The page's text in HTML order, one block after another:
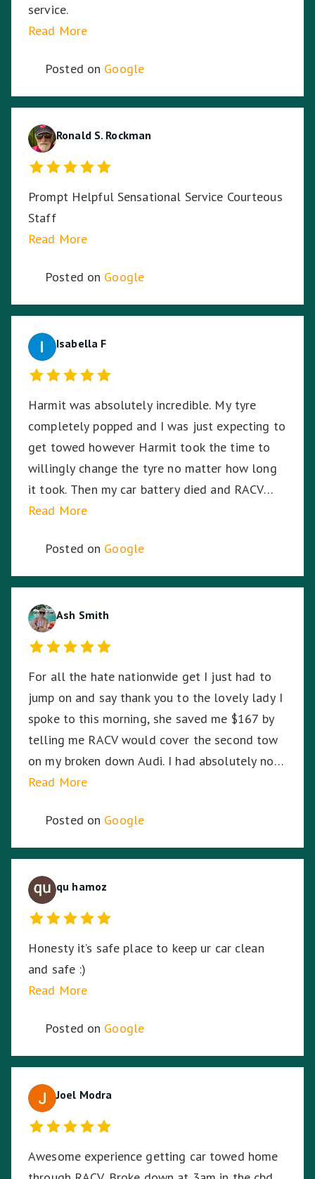
service.
Read More
Posted on Google
Ronald S. Rockman
Prompt Helpful Sensational Service Courteous
Staff
Read More
Posted on Google
Isabella F
Harmit was absolutely incredible. My tyre
completely popped and I was just expecting to
get towed however Harmit took the time to
willingly change the tyre no matter how long
it took. Then my car battery died and RACV
were on the way, I was in the middle of a busy
black, Harmit stayed with me until RACV
arrived ensuring I was safe. Harmit, you were
hard work and time to stay with me. ☺️
Read More
Posted on Google
Ash Smith
For all the hate nationwide get I just had to
jump on and say thank you to the lovely lady I
spoke to this morning, she saved me $167 by
telling me RACV would cover the second tow
on my broken down Audi. I had absolutely no
idea. So I am stoked. Thank you!
Read More
Posted on Google
qu hamoz
Honesty it’s safe place to keep ur car clean
and safe :)
Read More
Posted on Google
Joel Modra
Awesome experience getting car towed home